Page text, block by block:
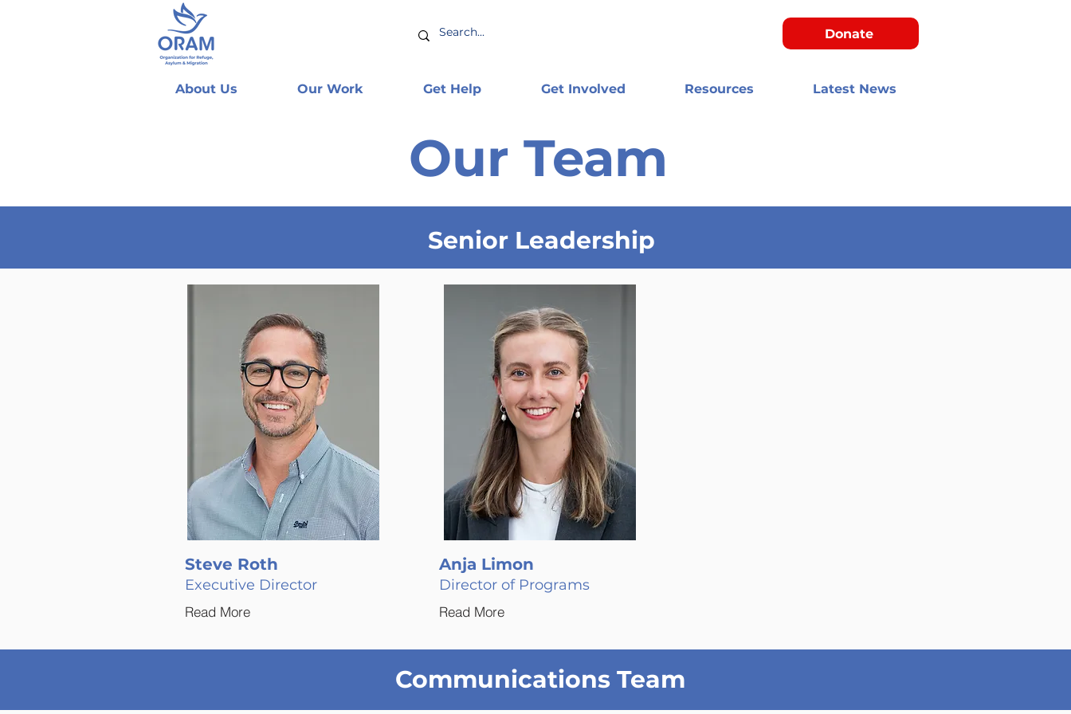
Donate
About Us Our Work Get Help Get Involved Resources Latest News
Our Team
Senior Leadership
Steve Roth
Executive Director
Read More
Anja Limon
Director of Programs
Read More
Communications Team